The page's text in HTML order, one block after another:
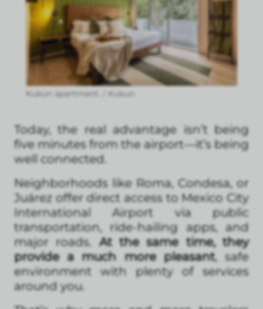
Kukun apartment. / Kukun
Today, the real advantage isn’t being
five minutes from the airport—it’s being
well connected.
Neighborhoods like Roma, Condesa, or
Juárez offer direct access to Mexico City
International Airport via public
transportation, ride-hailing apps, and
major roads.At the same time, they
provide a much more pleasant, safe
environment with plenty of services
around you.